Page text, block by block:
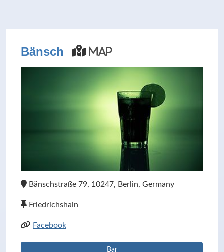
Bänsch Map
Bänschstraße 79, 10247, Berlin, Germany
Friedrichshain
Facebook
Bar